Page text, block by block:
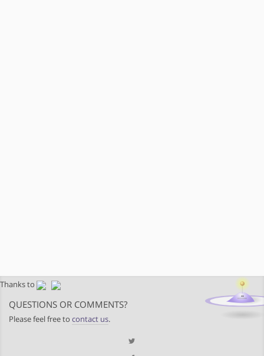
Thanks to
QUESTIONS OR COMMENTS?
Please feel free to contact us.